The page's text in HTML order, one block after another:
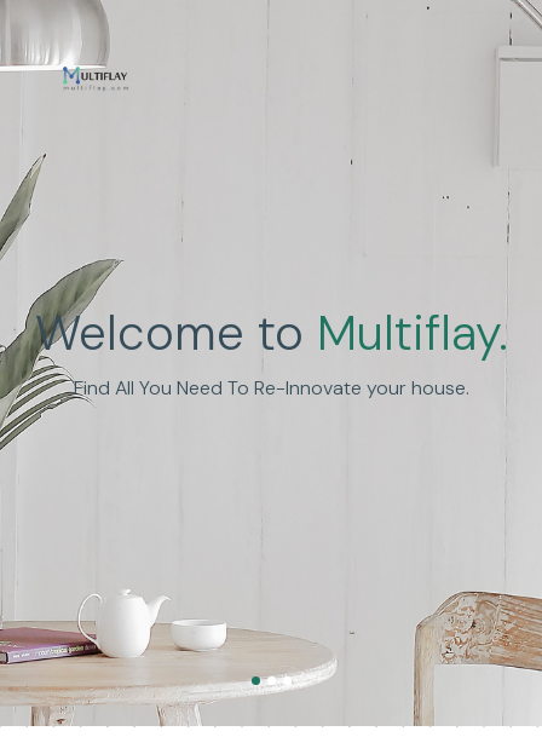
Welcome to Multiflay.
Find All You Need To Re-Innovate your house.
Enhance Human
Experience